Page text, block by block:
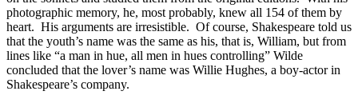
photographic memory, he, most probably, knew all 154 of them by
heart. His arguments are irresistible. Of course, Shakespeare told us
that the youth’s name was the same as his, that is, William, but from
lines like “a man in hue, all men in hues controlling” Wilde
concluded that the lover’s name was Willie Hughes, a boy-actor in
Shakespeare’s company.